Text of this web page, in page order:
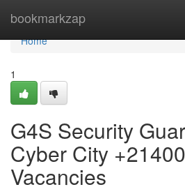
bookmarkzap
Home
Home
1
G4S Security
Cyber City
Vacancies